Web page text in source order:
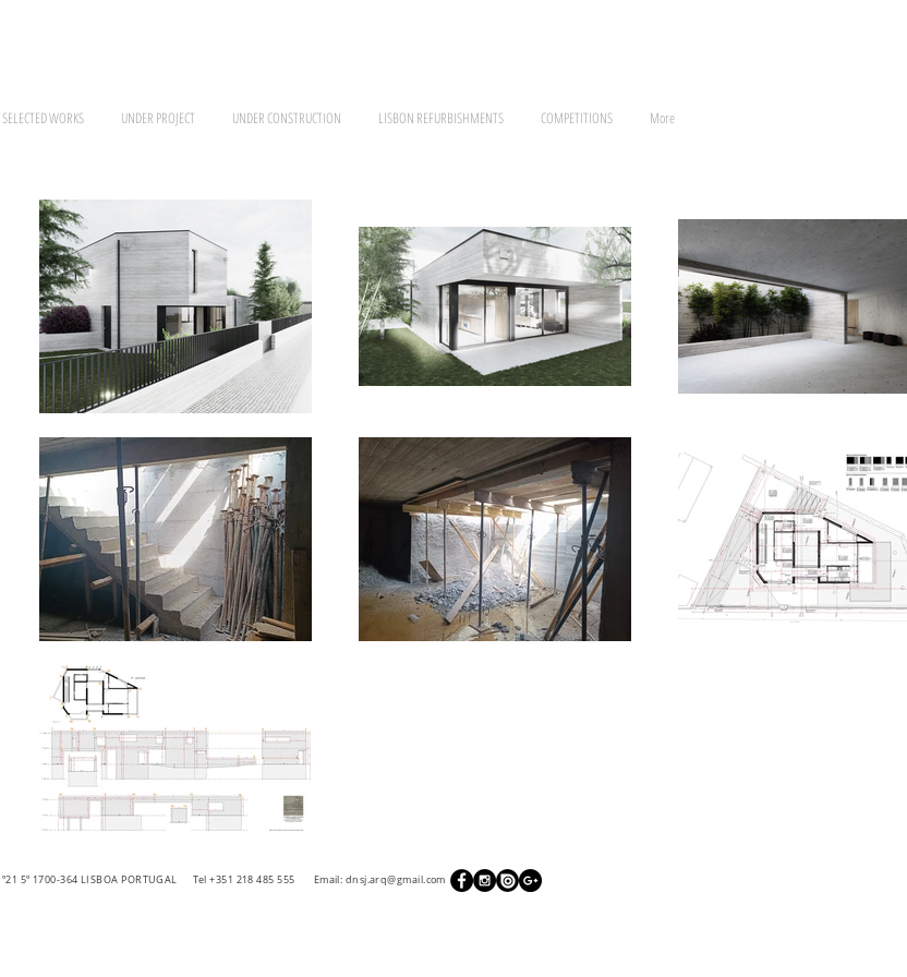
SELECTED WORKS UNDER PROJECT UNDER CONSTRUCTION LISBON REFURBISHMENTS COMPETITIONS More
5º 1700-364 LISBOA PORTUGALTel +351 218 485 555 Email: dnsj.arq@gmail.com